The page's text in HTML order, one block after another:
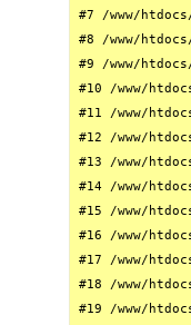
#7 /www/
#8 /www/
#9 /www/
#10 /www/
#11 /www/
#12 /www/
#13 /www/
#14 /www/
#15 /www/
#16 /www/
#17 /www/
#18 /www/
#19 /www/